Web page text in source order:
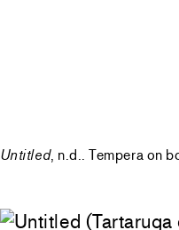
Untitled, n.d.. Tempera on